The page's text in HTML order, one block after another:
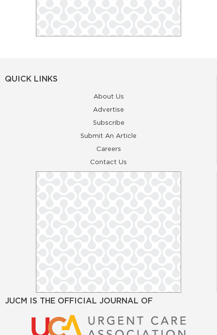
QUICK LINKS
About Us
Advertise
Subscribe
Submit An Article
Careers
Contact Us
JUCM IS THE OFFICIAL JOURNAL OF